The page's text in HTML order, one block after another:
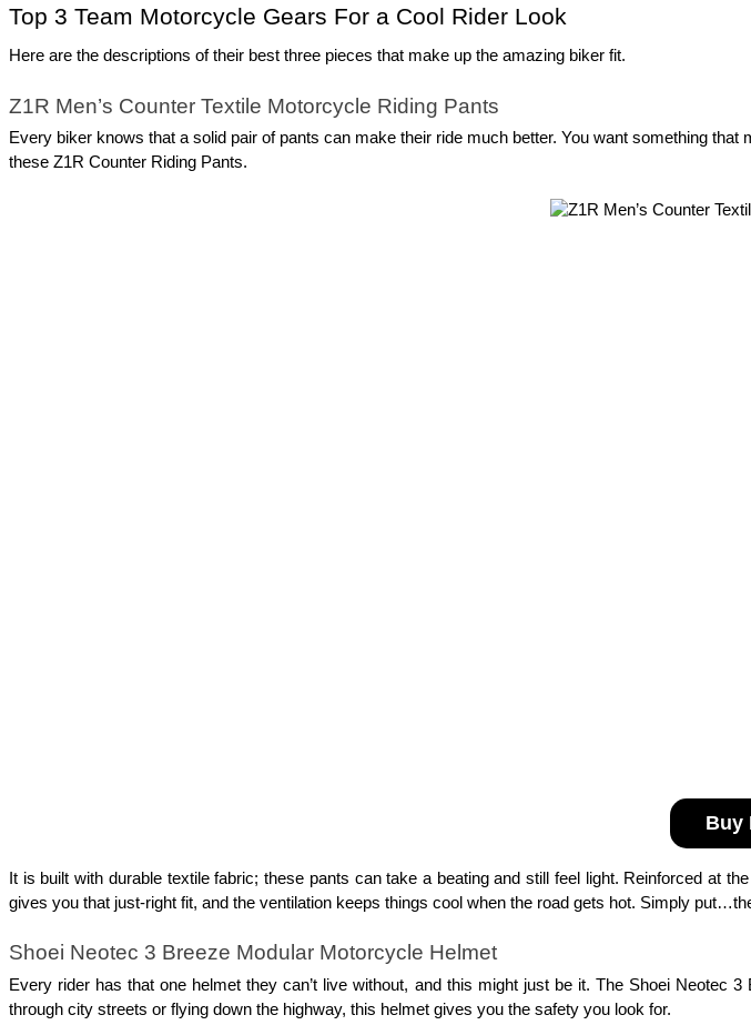
Top 3 Team Motorcycle Gears For a Cool Rider Look
Here are the descriptions of their best three pieces that make up the amazing biker fit.
Z1R Men’s Counter Textile Motorcycle Riding Pants
Every biker knows that a solid pair of pants can make their ride much better. You want something
these Z1R Counter Riding Pants.
Buy
It is built with durable textile fabric; these pants can take a beating and still feel light. Reinforced at
gives you that just-right fit, and the ventilation keeps things cool when the road gets hot. Simply
Shoei Neotec 3 Breeze Modular Motorcycle Helmet
Every rider has that one helmet they can’t live without, and this might just be it. The Shoei
through city streets or flying down the highway, this helmet gives you the safety you look for.